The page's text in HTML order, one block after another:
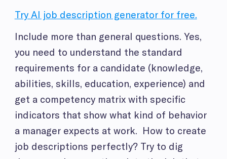
Try AI job description generator for free.
Include more than general questions. Yes,
you need to understand the standard
requirements for a candidate (knowledge,
abilities, skills, education, experience) and
get a competency matrix with specific
indicators that show what kind of behavior
a manager expects at work. How to create
job descriptions perfectly? Try to dig